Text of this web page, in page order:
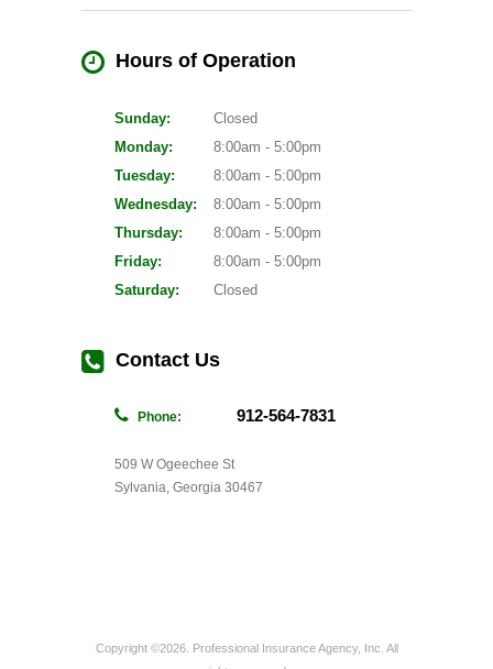
Hours of Operation
Sunday:
Closed
Monday:
8:00am - 5:00pm
Tuesday:
8:00am - 5:00pm
Wednesday:
8:00am - 5:00pm
Thursday:
8:00am - 5:00pm
Friday:
8:00am - 5:00pm
Saturday:
Closed
Contact Us
Phone: 912-564-7831
509 W Ogeechee St
Sylvania, Georgia 30467
Copyright ©2026. Professional Insurance Agency, Inc. All